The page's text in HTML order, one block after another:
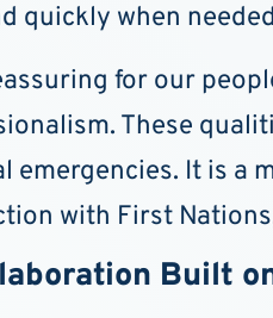
quickly when
for our
These
emergencies. It is a
with First
Built